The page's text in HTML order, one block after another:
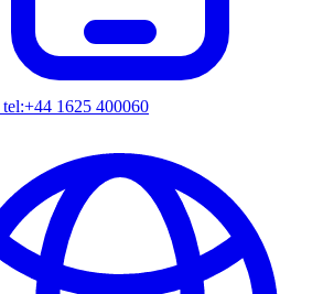
tel:+44 1625 400060